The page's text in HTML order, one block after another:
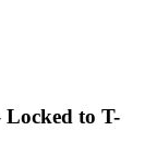
Locked to T-